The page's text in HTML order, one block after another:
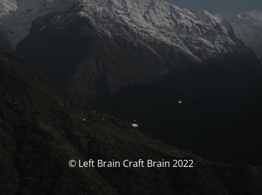
© Left Brain Craft Brain 2022